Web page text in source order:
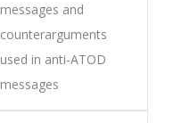
messages and
counterarguments
used in anti-ATOD
messages